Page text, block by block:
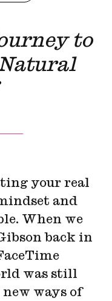
to
your real
and
When we
back in
was still
ways of